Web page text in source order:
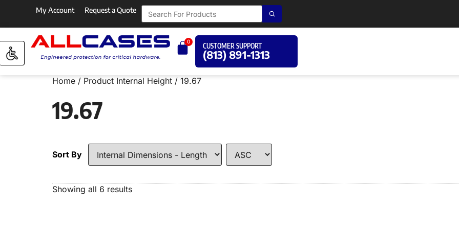
My Account Request a Quote
0
CUSTOMER SUPPORT
(813) 891-1313
Home / Product Internal Height / 19.67
19.67
Sort By
Showing all 6 results